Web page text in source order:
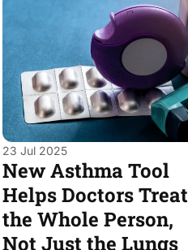
23 Jul 2025
New Asthma Tool
Helps Doctors Treat
the Whole Person,
Not Just the Lungs